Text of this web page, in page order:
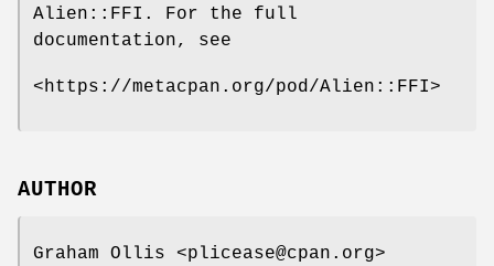
Alien::FFI. For the full
documentation, see
<https://metacpan.org/pod/Alien::FFI>
AUTHOR
Graham Ollis <plicease@cpan.org>